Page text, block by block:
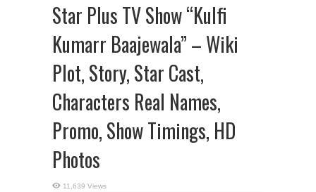
Star Plus TV Show “Kulfi
Kumarr Baajewala” – Wiki
Plot, Story, Star Cast,
Characters Real Names,
Promo, Show Timings, HD
Photos
11,639 Views